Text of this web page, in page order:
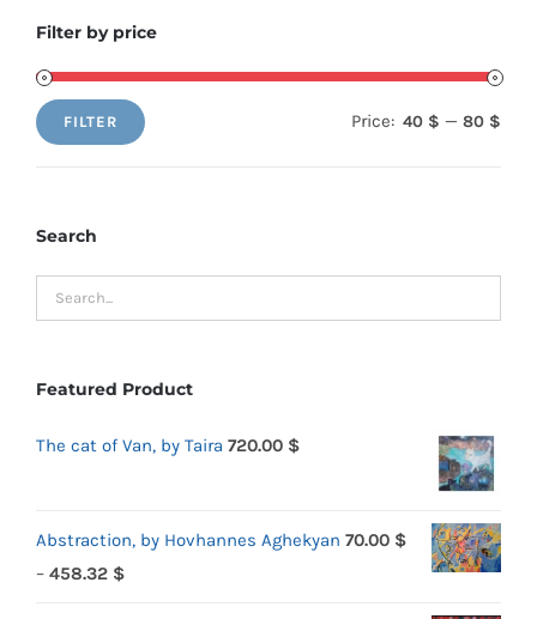
Filter by price
Min
Max
FILTER Price: 40 $ — 80 $
Search
Featured Product
The cat of Van, by Taira 720.00 $
Abstraction, by Hovhannes Aghekyan 70.00 $
– 458.32 $Price